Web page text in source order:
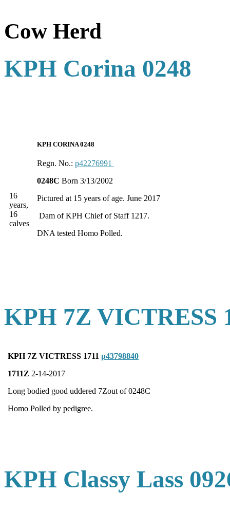
Cow Herd
KPH Corina 0248
16
years,
16
calves
KPH CORINA 0248
Regn. No.: p42276991
0248C Born 3/13/2002
Pictured at 15 years of age. June 2017
Dam of KPH Chief of Staff 1217.
DNA tested Homo Polled.
KPH 7Z VICTRESS
KPH 7Z VICTRESS 1711 p43798840
1711Z 2-14-2017
Long bodied good uddered 7Zout of 0248C
Homo Polled by pedigree.
KPH Classy Lass